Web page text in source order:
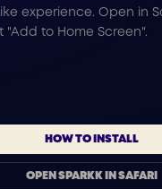
experience. Open in
"Add to Home Screen".
HOW TO INSTALL
OPEN SPARKK IN SAFARI